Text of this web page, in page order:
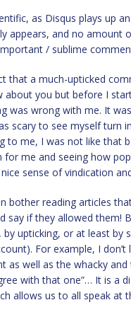
as Disqus plays up
appears, and no amount
/ sublime
that a much-upticked
about you but before I
was wrong with me. It
scary to see myself turn
to me, I was not like that
for me and seeing how
sense of vindication
bother reading articles
say if they allowed them!
upticking, or at least by
For example, I
as well as the whacky
with that one”… It is a
allows us to all speak at